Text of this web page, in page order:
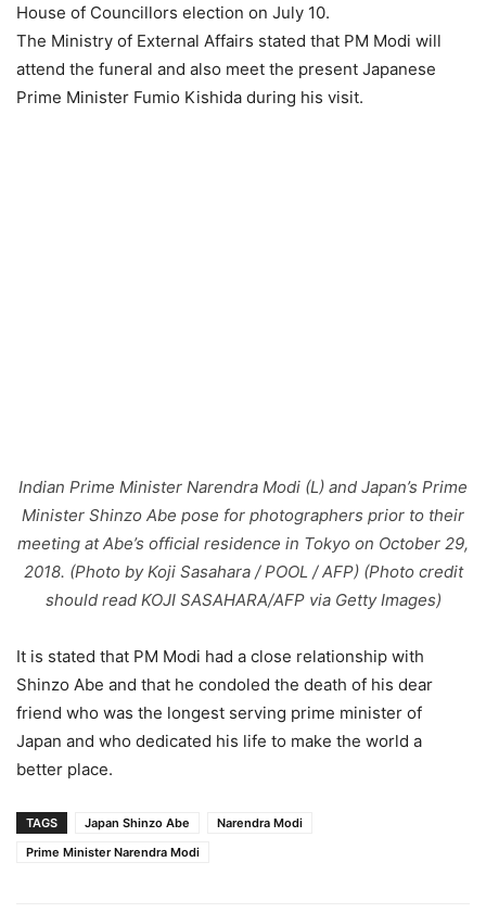
House of Councillors election on July 10.
The Ministry of External Affairs stated that PM Modi will
attend the funeral and also meet the present Japanese
Prime Minister Fumio Kishida during his visit.
Indian Prime Minister Narendra Modi (L) and Japan’s Prime
Minister Shinzo Abe pose for photographers prior to their
meeting at Abe’s official residence in Tokyo on October 29,
2018. (Photo by Koji Sasahara / POOL / AFP) (Photo credit
should read KOJI SASAHARA/AFP via Getty Images)
It is stated that PM Modi had a close relationship with
Shinzo Abe and that he condoled the death of his dear
friend who was the longest serving prime minister of
Japan and who dedicated his life to make the world a
better place.
TAGS Japan Shinzo Abe
Narendra Modi
Prime Minister Narendra Modi